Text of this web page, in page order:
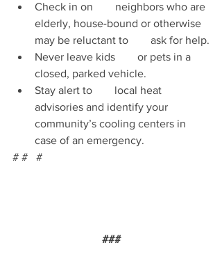
Check in on        neighbors who are
elderly, house-bound or otherwise
may be reluctant to        ask for help.
Never leave kids        or pets in a
closed, parked vehicle.
Stay alert to        local heat
advisories and identify your
community’s cooling centers in
case of an emergency.
# #   #
###